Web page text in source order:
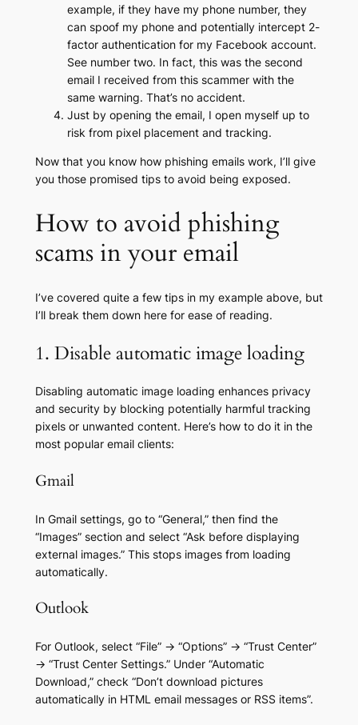
example, if they have my phone number, they
can spoof my phone and potentially intercept 2-
factor authentication for my Facebook account.
See number two. In fact, this was the second
email I received from this scammer with the
same warning. That’s no accident.
Just by opening the email, I open myself up to
risk from pixel placement and tracking.
Now that you know how phishing emails work, I’ll give
you those promised tips to avoid being exposed.
How to avoid phishing
scams in your email
I’ve covered quite a few tips in my example above, but
I’ll break them down here for ease of reading.
1. Disable automatic image loading
Disabling automatic image loading enhances privacy
and security by blocking potentially harmful tracking
pixels or unwanted content. Here’s how to do it in the
most popular email clients:
Gmail
In Gmail settings, go to “General,” then find the
“Images” section and select “Ask before displaying
external images.” This stops images from loading
automatically.
Outlook
For Outlook, select “File” → “Options” → “Trust Center”
→ “Trust Center Settings.” Under “Automatic
Download,” check “Don’t download pictures
automatically in HTML email messages or RSS items”.